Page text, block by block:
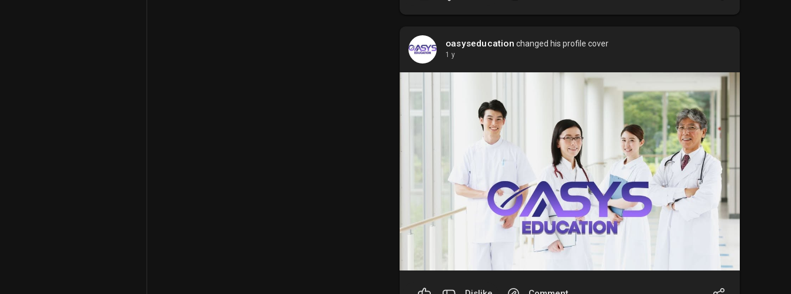
oasyseducation changed his profile cover
1 y